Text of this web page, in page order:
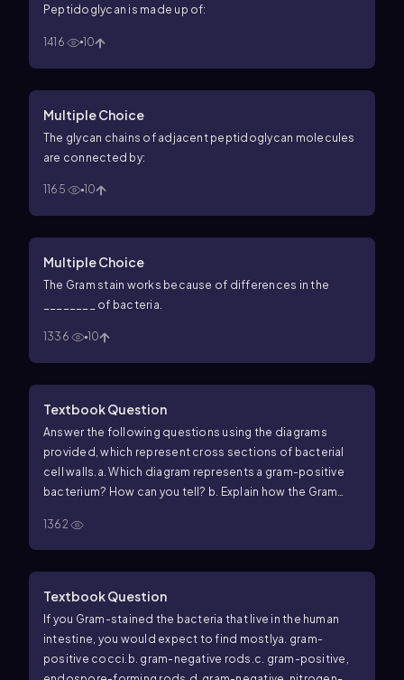
Peptidoglycan is made up of:
1416 10
Multiple Choice
The glycan chains of adjacent peptidoglycan molecules
are connected by:
1165 10
Multiple Choice
The Gram stain works because of differences in the
________ of bacteria.
1336 10
Textbook Question
Answer the following questions using the diagrams
provided, which represent cross sections of bacterial
cell walls. a. Which diagram represents a gram-positive
bacterium? How can you tell? b. Explain how the Gram
Why does penicillin have no effect on most gram-
negative cells?d. How do essential molecules enter
cells through each wall?e. Which cell wall is toxic to
humans?
1362
Textbook Question
If you Gram-stained the bacteria that live in the human
intestine, you would expect to find mostlya. gram-
positive cocci. b. gram-negative rods.c. gram-positive,